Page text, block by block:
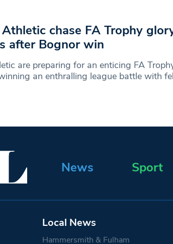
chase FA Trophy
after Bognor win
are preparing for an enticing FA
an enthralling league battle with
News Sport
Local News
Hammersmith & Fulham